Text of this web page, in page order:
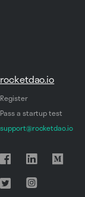
rocketdao.io
Register
Pass a startup test
support@rocketdao.io